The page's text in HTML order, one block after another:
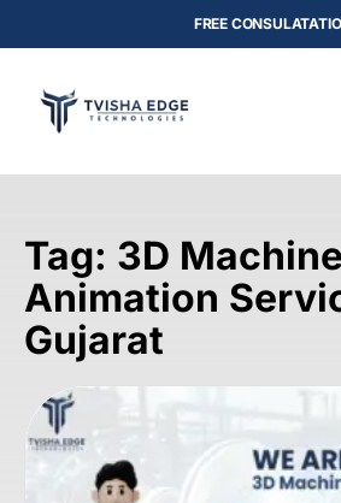
FREE
Tag: 3D Machine
Animation
Gujarat